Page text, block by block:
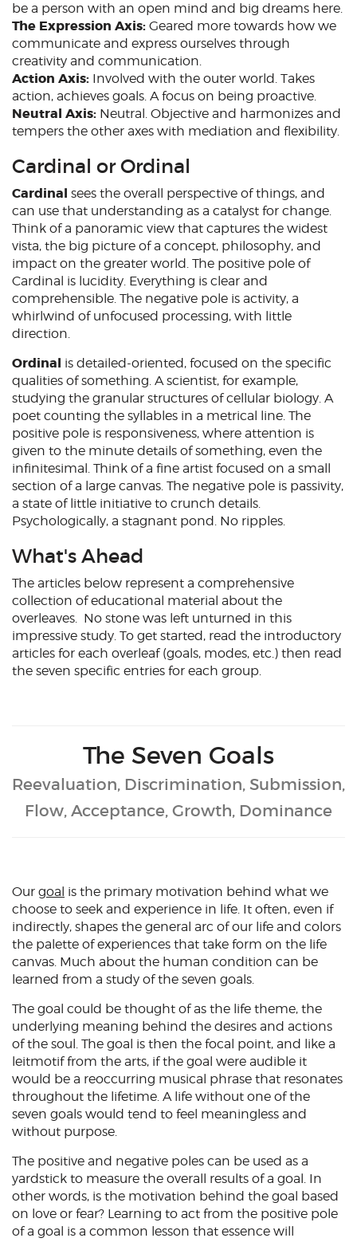
be a person with an open mind and big dreams here.
The Expression Axis: Geared more towards how we
communicate and express ourselves through
creativity and communication.
Action Axis: Involved with the outer world. Takes
action, achieves goals. A focus on being proactive.
Neutral Axis: Neutral. Objective and harmonizes and
tempers the other axes with mediation and flexibility.
Cardinal or Ordinal
Cardinal sees the overall perspective of things, and
can use that understanding as a catalyst for change.
Think of a panoramic view that captures the widest
vista, the big picture of a concept, philosophy, and
impact on the greater world. The positive pole of
Cardinal is lucidity. Everything is clear and
comprehensible. The negative pole is activity, a
whirlwind of unfocused processing, with little
direction.
Ordinal is detailed-oriented, focused on the specific
qualities of something. A scientist, for example,
studying the granular structures of cellular biology. A
poet counting the syllables in a metrical line. The
positive pole is responsiveness, where attention is
given to the minute details of something, even the
infinitesimal. Think of a fine artist focused on a small
section of a large canvas. The negative pole is passivity,
a state of little initiative to crunch details.
Psychologically, a stagnant pond. No ripples.
What's Ahead
The articles below represent a comprehensive
collection of educational material about the
overleaves. No stone was left unturned in this
impressive study. To get started, read the introductory
articles for each overleaf (goals, modes, etc.) then read
the seven specific entries for each group.
The Seven Goals
Reevaluation, Discrimination, Submission,
Flow, Acceptance, Growth, Dominance
Our goal is the primary motivation behind what we
choose to seek and experience in life. It often, even if
indirectly, shapes the general arc of our life and colors
the palette of experiences that take form on the life
canvas. Much about the human condition can be
learned from a study of the seven goals.
The goal could be thought of as the life theme, the
underlying meaning behind the desires and actions
of the soul. The goal is then the focal point, and like a
leitmotif from the arts, if the goal were audible it
would be a reoccurring musical phrase that resonates
throughout the lifetime. A life without one of the
seven goals would tend to feel meaningless and
without purpose.
The positive and negative poles can be used as a
yardstick to measure the overall results of a goal. In
other words, is the motivation behind the goal based
on love or fear? Learning to act from the positive pole
of a goal is a common lesson that essence will